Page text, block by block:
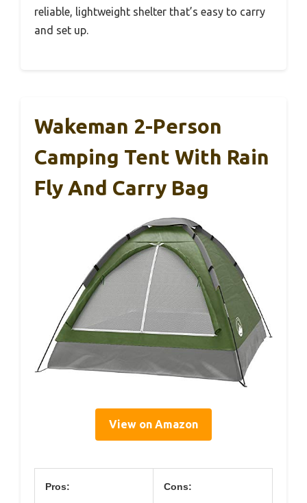
reliable, lightweight shelter that’s easy to carry
and set up.
Wakeman 2-Person
Camping Tent With Rain
Fly And Carry Bag
View on Amazon
Pros: Cons: